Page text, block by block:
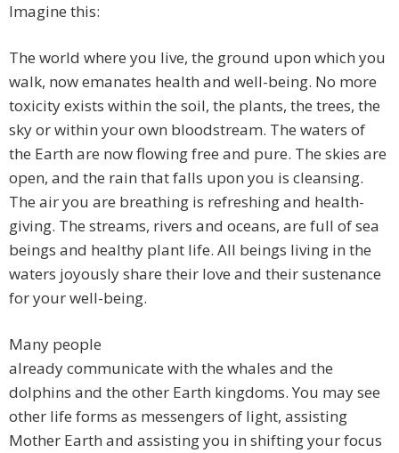
Imagine this:
The world where you live, the ground upon which you
walk, now emanates health and well-being. No more
toxicity exists within the soil, the plants, the trees, the
sky or within your own bloodstream. The waters of
the Earth are now flowing free and pure. The skies are
open, and the rain that falls upon you is cleansing.
The air you are breathing is refreshing and health-
giving. The streams, rivers and oceans, are full of sea
beings and healthy plant life. All beings living in the
waters joyously share their love and their sustenance
for your well-being.
Many people
already communicate with the whales and the
dolphins and the other Earth kingdoms. You may see
other life forms as messengers of light, assisting
Mother Earth and assisting you in shifting your focus